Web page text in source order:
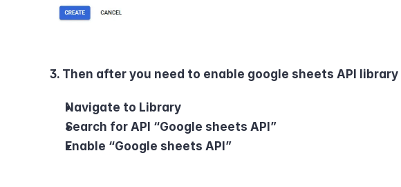
3. Then after you need to enable google sheets API library
Navigate to Library
Search for API “Google sheets API”
Enable “Google sheets API”